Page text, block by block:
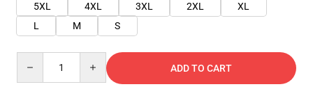
5XL
4XL 3XL 2XL
XL
L
M S
ADD TO CART